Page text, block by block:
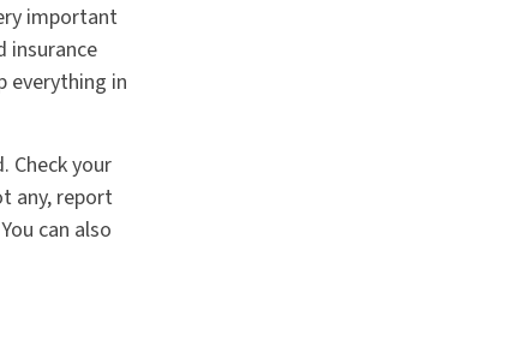
important
insurance
everything in
Check your
any, report
can also